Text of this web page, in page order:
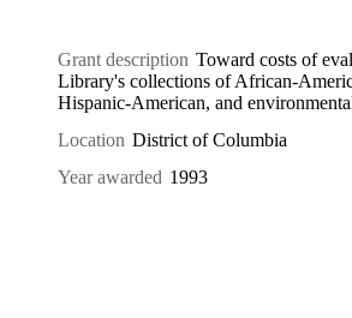
Grant description Toward costs of
Library's collections of African-
Hispanic-American, and
Location District of Columbia
Year awarded 1993